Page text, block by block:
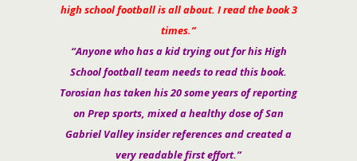
high school football is all about. I read the book 3
times.”
“Anyone who has a kid trying out for his High
School football team needs to read this book.
Torosian has taken his 20 some years of reporting
on Prep sports, mixed a healthy dose of San
Gabriel Valley insider references and created a
very readable first effort.”